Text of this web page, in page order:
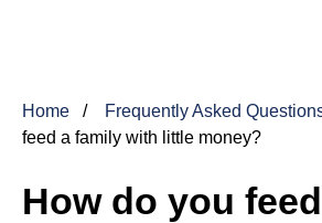
Home Frequently Asked
feed a family with little money?
How do you